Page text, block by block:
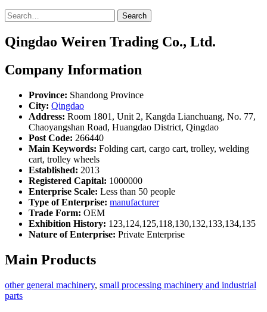
Search
Qingdao Weiren Trading Co., Ltd.
Company Information
Province: Shandong Province
City: Qingdao
Address: Room 1801, Unit 2, Kangda Lianchuang, No. 77,
Chaoyangshan Road, Huangdao District, Qingdao
Post Code: 266440
Main Keywords: Folding cart, cargo cart, trolley, welding
cart, trolley wheels
Established: 2013
Registered Capital: 1000000
Enterprise Scale: Less than 50 people
Type of Enterprise: manufacturer
Trade Form: OEM
Exhibition History: 123,124,125,118,130,132,133,134,135
Nature of Enterprise: Private Enterprise
Main Products
other general machinery, small processing machinery and industrial
parts